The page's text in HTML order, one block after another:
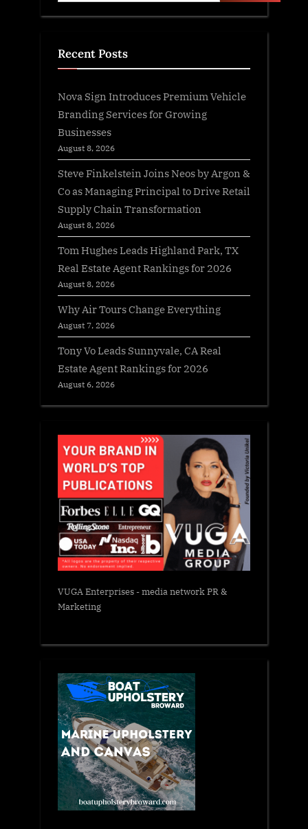
Recent Posts
Nova Sign Introduces Premium Vehicle
Branding Services for Growing
Businesses
August 8, 2026
Steve Finkelstein Joins Neos by Argon &
Co as Managing Principal to Drive Retail
Supply Chain Transformation
August 8, 2026
Tom Hughes Leads Highland Park, TX
Real Estate Agent Rankings for 2026
August 8, 2026
Why Air Tours Change Everything
August 7, 2026
Tony Vo Leads Sunnyvale, CA Real
Estate Agent Rankings for 2026
August 6, 2026
VUGA Enterprises- media network PR &
Marketing